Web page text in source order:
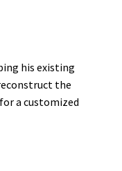
his existing
the
a customized